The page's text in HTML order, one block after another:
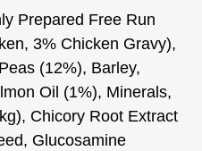
Prepared Free Run
3% Chicken Gravy),
(12%), Barley,
Oil (1%), Minerals,
Chicory Root Extract
Glucosamine